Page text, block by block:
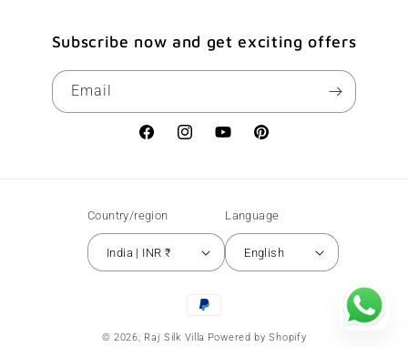
Subscribe now and get exciting offers
Email
FacebookInstagramYouTubePinterest
Country/region
India | INR ₹
Language
English
Payment
© 2026, Raj Silk Villa Powered by Shopify